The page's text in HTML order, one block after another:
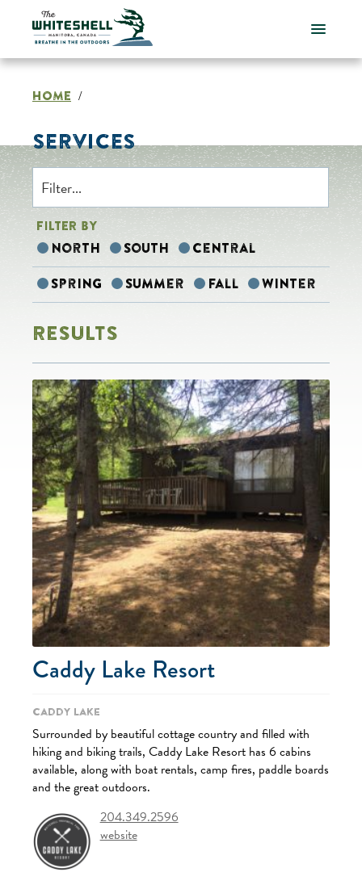
content
HOME /
SERVICES
FILTER BY
North South
Central
Spring
Summer Fall Winter
RESULTS
Caddy Lake Resort
Caddy Lake
Surrounded by beautiful cottage country and filled with
hiking and biking trails, Caddy Lake Resort has 6 cabins
available, along with boat rentals, camp fires, paddle boards
and the great outdoors.
204.349.2596
website